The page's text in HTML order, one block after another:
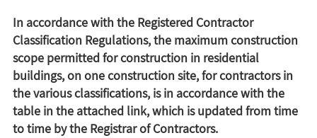
In accordance with the Registered Contractor
Classification Regulations, the maximum construction
scope permitted for construction in residential
buildings, on one construction site, for contractors in
the various classifications, is in accordance with the
table in the attached link, which is updated from time
to time by the Registrar of Contractors.